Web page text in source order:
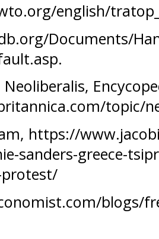
english/
Documents/
topic/
https://
sanders-greece-
protest/
blogs/